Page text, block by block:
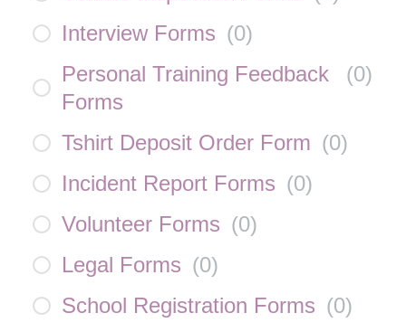
Interview Forms (0)
Personal Training Feedback
Forms
(0)
Tshirt Deposit Order Form (0)
Incident Report Forms (0)
Volunteer Forms (0)
Legal Forms (0)
School Registration Forms (0)